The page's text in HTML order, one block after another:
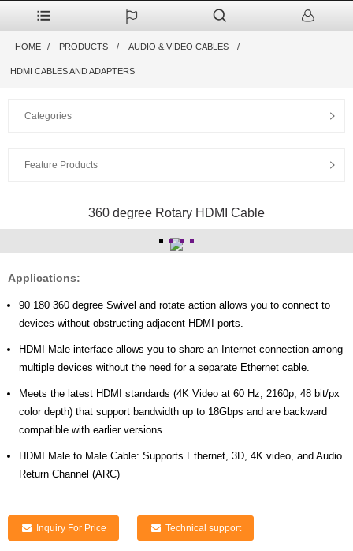
HOME PRODUCTS AUDIO & VIDEO CABLES
HDMI CABLES AND ADAPTERS
Categories
Feature Products
360 degree Rotary HDMI Cable
Applications:
90 180 360 degree Swivel and rotate action allows you to connect to
devices without obstructing adjacent HDMI ports.
HDMI Male interface allows you to share an Internet connection among
multiple devices without the need for a separate Ethernet cable.
Meets the latest HDMI standards (4K Video at 60 Hz, 2160p, 48 bit/px
color depth) that support bandwidth up to 18Gbps and are backward
compatible with earlier versions.
HDMI Male to Male Cable: Supports Ethernet, 3D, 4K video, and Audio
Return Channel (ARC)
Inquiry For Price Technical support